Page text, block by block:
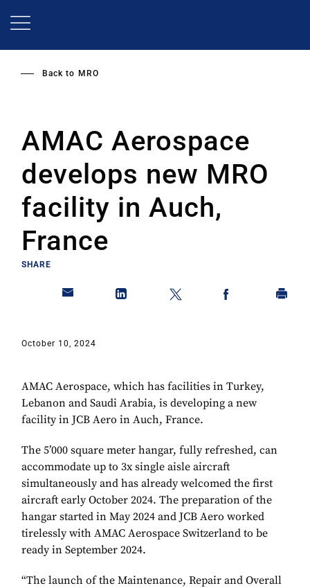
Back to MRO
AMAC Aerospace
develops new MRO
facility in Auch,
France
SHARE
October 10, 2024
AMAC Aerospace, which has facilities in Turkey,
Lebanon and Saudi Arabia, is developing a new
facility in JCB Aero in Auch, France.
The 5’000 square meter hangar, fully refreshed, can
accommodate up to 3x single aisle aircraft
simultaneously and has already welcomed the first
aircraft early October 2024. The preparation of the
hangar started in May 2024 and JCB Aero worked
tirelessly with AMAC Aerospace Switzerland to be
ready in September 2024.
“The launch of the Maintenance, Repair and Overall